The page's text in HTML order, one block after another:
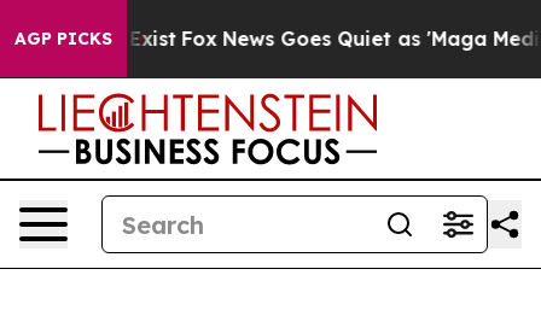
AGP PICKS
Exist Fox News Goes Quiet as 'Maga Media